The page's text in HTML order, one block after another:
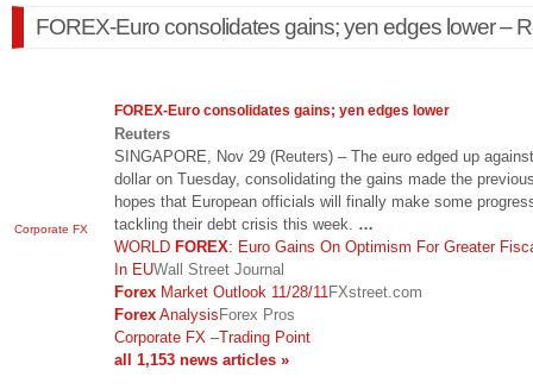
FOREX-Euro consolidates gains; yen edges lower –
Corporate FX
FOREX-Euro consolidates gains; yen edges lower
Reuters
SINGAPORE, Nov 29 (Reuters) – The euro edged up
dollar on Tuesday, consolidating the gains made the
hopes that European officials will finally make some
tackling their debt crisis this week. …
WORLD FOREX: Euro Gains On Optimism For Greater
In EUWall Street Journal
Forex Market Outlook 11/28/11 FXstreet.com
Forex AnalysisForex Pros
Corporate FX –Trading Point
all 1,153 news articles »